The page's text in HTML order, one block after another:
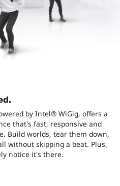
by Intel® WiGig, offers a
that's fast, responsive and
Build worlds, tear them down,
without skipping a beat. Plus,
notice it's there.